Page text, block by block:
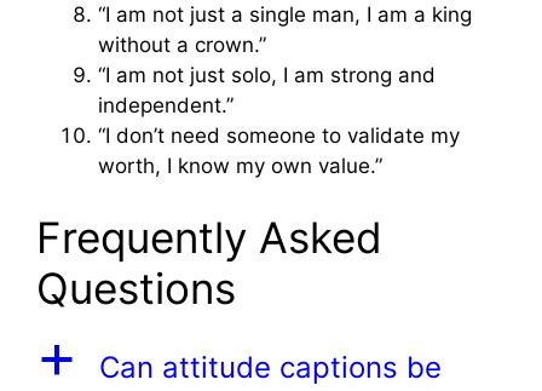
“I am not just a single man, I am a king
without a crown.”
“I am not just solo, I am strong and
independent.”
“I don’t need someone to validate my
worth, I know my own value.”
Frequently Asked
Questions
a
Can attitude captions be